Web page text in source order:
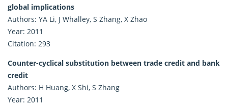
global implications
Authors: YA Li, J Whalley, S Zhang, X Zhao
Year: 2011
Citation: 293
Counter-cyclical substitution between trade credit and bank
credit
Authors: H Huang, X Shi, S Zhang
Year: 2011